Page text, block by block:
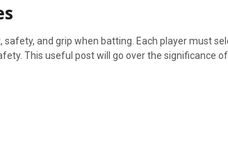
and grip when batting. Each player must
This useful post will go over the significance